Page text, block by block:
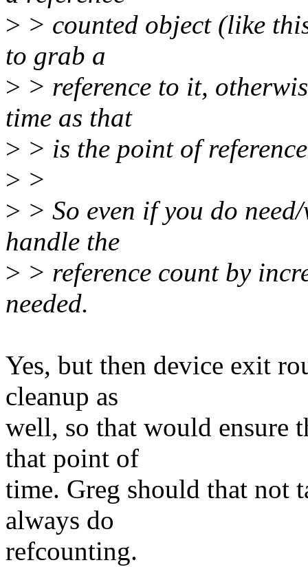
> > counted object (like
to grab a
> > reference to it,
time as that
> > is the point of
> >
> > So even if you do
handle the
> > reference count by
needed.
Yes, but then device exit
cleanup as
well, so that would ensure
that point of
time. Greg should that not
always do
refcounting.